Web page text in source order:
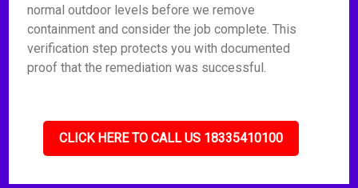
normal outdoor levels before we remove
containment and consider the job complete. This
verification step protects you with documented
proof that the remediation was successful.
CLICK HERE TO CALL US 18335410100